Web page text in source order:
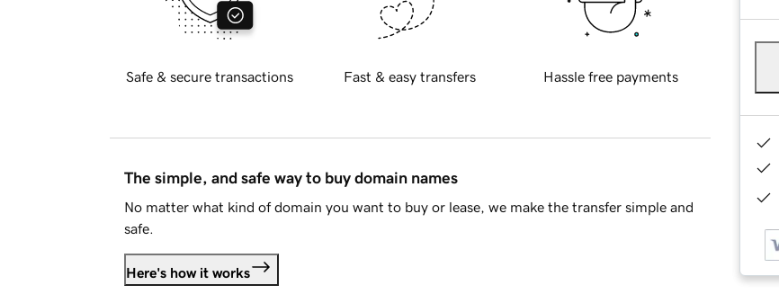
Safe & secure transactions Fast & easy transfers Hassle free payments
The simple, and safe way to buy domain names
No matter what kind of domain you want to buy or lease, we make the transfer simple and
safe.
Here's how it works